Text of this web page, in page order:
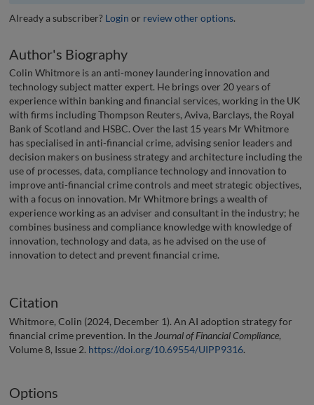
Already a subscriber? Login or review other options.
Author's Biography
Colin Whitmore is an anti-money laundering innovation and
technology subject matter expert. He brings over 20 years of
experience within banking and financial services, working in the UK
with firms including Thompson Reuters, Aviva, Barclays, the Royal
Bank of Scotland and HSBC. Over the last 15 years Mr Whitmore
has specialised in anti-financial crime, advising senior leaders and
decision makers on business strategy and architecture including the
use of processes, data, compliance technology and innovation to
improve anti-financial crime controls and meet strategic objectives,
with a focus on innovation. Mr Whitmore brings a wealth of
experience working as an adviser and consultant in the industry; he
combines business and compliance knowledge with knowledge of
innovation, technology and data, as he advised on the use of
innovation to detect and prevent financial crime.
Citation
Whitmore, Colin (2024, December 1). An AI adoption strategy for
financial crime prevention. In the Journal of Financial Compliance,
Volume 8, Issue 2. https://doi.org/10.69554/UIPP9316.
Options